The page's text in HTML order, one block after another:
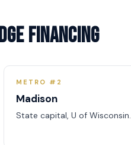
Financing
METRO #2
Madison
State capital, U of